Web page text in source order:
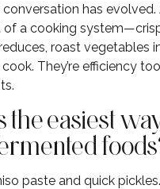
conversation has evolved.
of a cooking
roast vegetables
They’re efficiency
the easiest
paste and quick